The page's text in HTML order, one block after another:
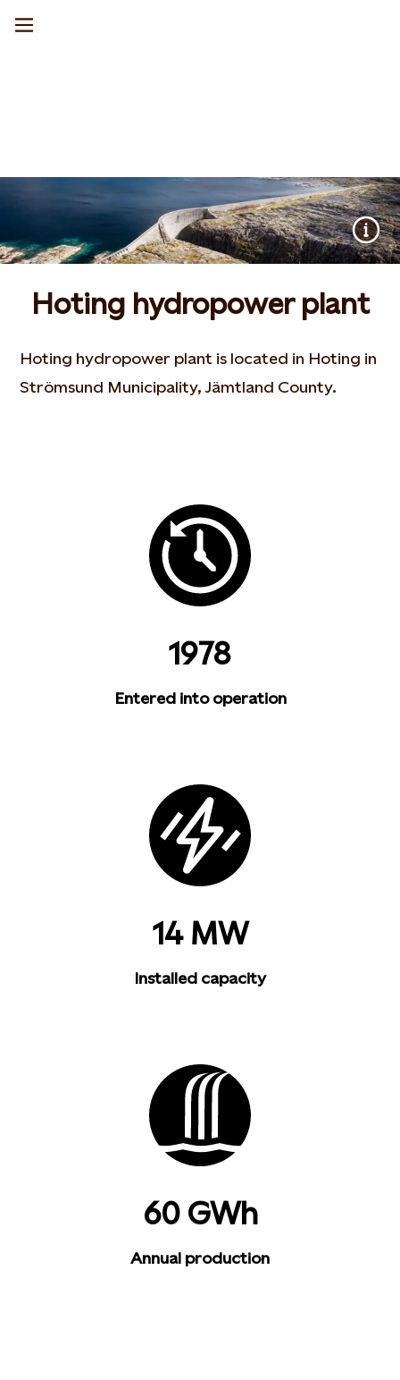
Hoting hydropower plant
Hoting hydropower plant is located in Hoting in
Strömsund Municipality, Jämtland County.
1978
Entered into operation
14 MW
Installed capacity
60 GWh
Annual production